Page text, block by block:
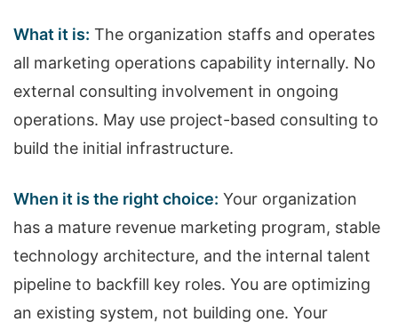
What it is: The organization staffs and operates
all marketing operations capability internally. No
external consulting involvement in ongoing
operations. May use project-based consulting to
build the initial infrastructure.
When it is the right choice: Your organization
has a mature revenue marketing program, stable
technology architecture, and the internal talent
pipeline to backfill key roles. You are optimizing
an existing system, not building one. Your